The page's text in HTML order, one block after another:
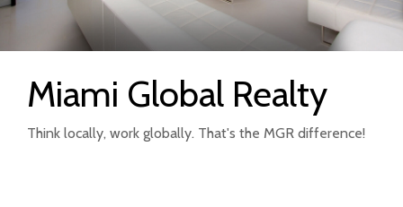
Miami Global Realty
Think locally, work globally. That's the MGR difference!